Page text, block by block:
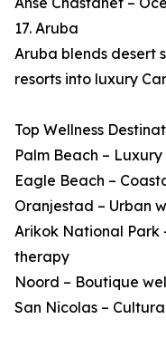
17. Aruba
Aruba blends desert
resorts into luxury
Top Wellness
Palm Beach –
Eagle Beach –
Oranjestad – Urban
Arikok National Park
therapy
Noord – Boutique
San Nicolas –